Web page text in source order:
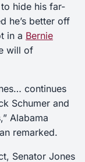
hide his far-
he’s better off
in a Bernie
will of
continues
Schumer and
Alabama
remarked.
Senator Jones